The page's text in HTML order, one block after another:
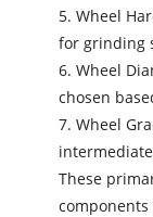
5. Wheel
for grinding
6. Wheel
chosen
7. Wheel
These